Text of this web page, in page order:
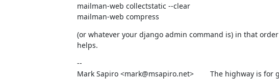
mailman-web collectstatic --clear
mailman-web compress
(or whatever your django admin command is) in that
helps.
--
Mark Sapiro <mark@msapiro.net>        The highway is for